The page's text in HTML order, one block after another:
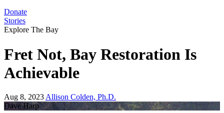
Donate
Stories
Explore The Bay
Fret Not, Bay Restoration Is
Achievable
Aug 8, 2023 Allison Colden, Ph.D.
Dave Harp